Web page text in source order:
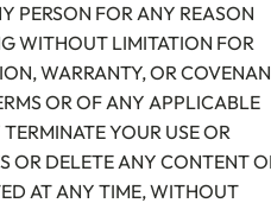
PERSON FOR ANY REASON
WITHOUT LIMITATION FOR
WARRANTY, OR
OR OF ANY APPLICABLE
YOUR USE OR
OR DELETE ANY CONTENT
AT ANY TIME, WITHOUT